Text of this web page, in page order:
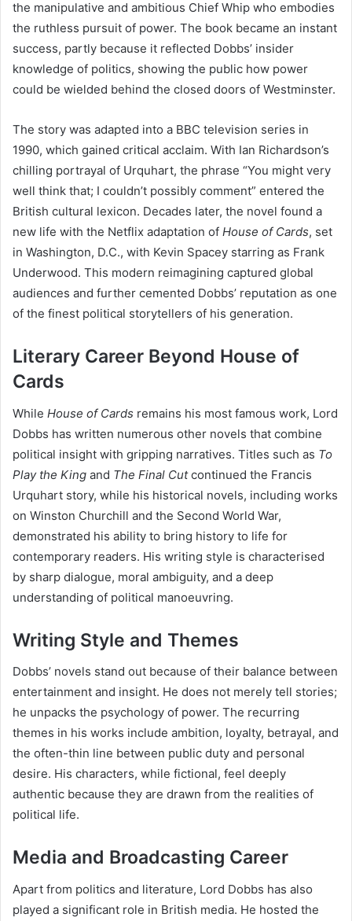
the manipulative and ambitious Chief Whip who embodies
the ruthless pursuit of power. The book became an instant
success, partly because it reflected Dobbs’ insider
knowledge of politics, showing the public how power
could be wielded behind the closed doors of Westminster.
The story was adapted into a BBC television series in
1990, which gained critical acclaim. With Ian Richardson’s
chilling portrayal of Urquhart, the phrase “You might very
well think that; I couldn’t possibly comment” entered the
British cultural lexicon. Decades later, the novel found a
new life with the Netflix adaptation of House of Cards, set
in Washington, D.C., with Kevin Spacey starring as Frank
Underwood. This modern reimagining captured global
audiences and further cemented Dobbs’ reputation as one
of the finest political storytellers of his generation.
Literary Career Beyond House of
Cards
While House of Cards remains his most famous work, Lord
Dobbs has written numerous other novels that combine
political insight with gripping narratives. Titles such as To
Play the King and The Final Cutcontinued the Francis
Urquhart story, while his historical novels, including works
on Winston Churchill and the Second World War,
demonstrated his ability to bring history to life for
contemporary readers. His writing style is characterised
by sharp dialogue, moral ambiguity, and a deep
understanding of political manoeuvring.
Writing Style and Themes
Dobbs’ novels stand out because of their balance between
entertainment and insight. He does not merely tell stories;
he unpacks the psychology of power. The recurring
themes in his works include ambition, loyalty, betrayal, and
the often-thin line between public duty and personal
desire. His characters, while fictional, feel deeply
authentic because they are drawn from the realities of
political life.
Media and Broadcasting Career
Apart from politics and literature, Lord Dobbs has also
played a significant role in British media. He hosted the